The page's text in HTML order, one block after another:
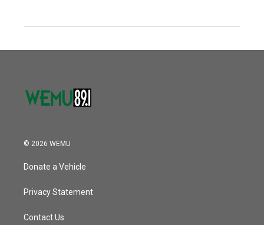
© 2026 WEMU
Donate a Vehicle
Privacy Statement
Contact Us